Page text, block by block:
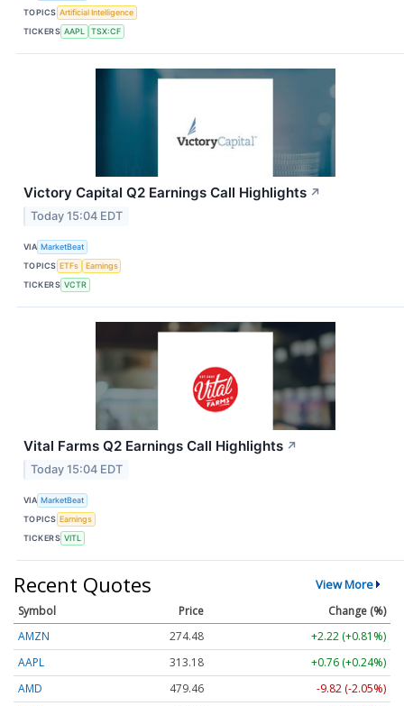
TOPICS Artificial Intelligence
TICKERS AAPL TSX:CF
Victory Capital Q2 Earnings Call Highlights ↗
Today 15:04 EDT
VIA MarketBeat
TOPICS ETFs
Earnings
TICKERS VCTR
Vital Farms Q2 Earnings Call Highlights ↗
Today 15:04 EDT
VIA MarketBeat
TOPICS Earnings
TICKERS VITL
Recent Quotes View More
Symbol Price
Change (%)
AMZN
274.48
+2.22 (+0.81%)
AAPL
313.17
+0.76 (+0.24%)
AMD
479.47
-9.81 (-2.05%)